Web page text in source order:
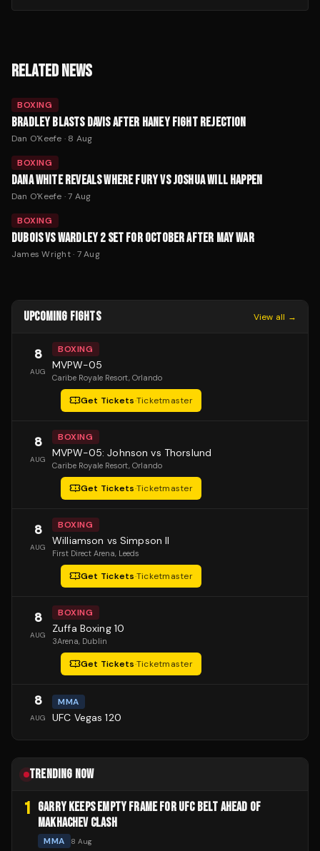
RELATED NEWS
BOXING
BRADLEY BLASTS DAVIS AFTER HANEY FIGHT REJECTION
Dan O'Keefe · 8 Aug
BOXING
DANA WHITE REVEALS WHERE FURY VS JOSHUA WILL HAPPEN
Dan O'Keefe ·7 Aug
BOXING
DUBOIS VS WARDLEY 2 SET FOR OCTOBER AFTER MAY WAR
James Wright· 7 Aug
UPCOMING FIGHTS View all →
8
AUG
BOXING
MVPW-05
Caribe Royale Resort, Orlando
Get Tickets·Ticketmaster
8
AUG
BOXING
MVPW-05: Johnson vs Thorslund
Caribe Royale Resort, Orlando
Get Tickets·Ticketmaster
8
AUG
BOXING
Williamson vs Simpson II
First Direct Arena, Leeds
Get Tickets·Ticketmaster
8
AUG
BOXING
Zuffa Boxing 10
3Arena, Dublin
Get Tickets·Ticketmaster
8
AUG
MMA
UFC Vegas 120
TRENDING NOW
1 GARRY KEEPS EMPTY FRAME FOR UFC BELT AHEAD OF
MAKHACHEV CLASH
MMA 8 Aug